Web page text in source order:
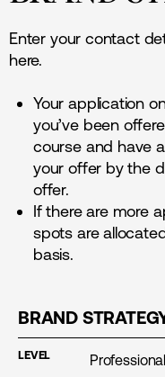
Enter your contact
here.
Your application
you’ve been
course and have
your offer by the
offer.
If there are more
spots are
basis.
BRAND
LEVEL Professional